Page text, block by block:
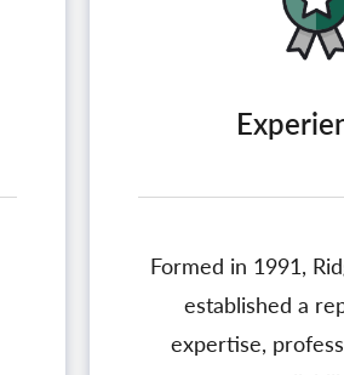
Formed in 1991,
established a
expertise,